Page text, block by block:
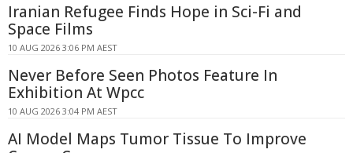
Iranian Refugee Finds Hope in Sci-Fi and
Space Films
10 AUG 2026 3:06 PM AEST
Never Before Seen Photos Feature In
Exhibition At Wpcc
10 AUG 2026 3:04 PM AEST
AI Model Maps Tumor Tissue To Improve